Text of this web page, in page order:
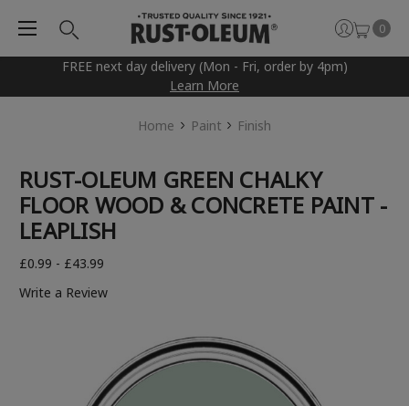
FREE next day delivery (Mon - Fri, order by 4pm)
Learn More
0
Home Paint Finish
RUST-OLEUM GREEN CHALKY
FLOOR WOOD & CONCRETE PAINT -
LEAPLISH
£0.99 - £43.99
Write a Review